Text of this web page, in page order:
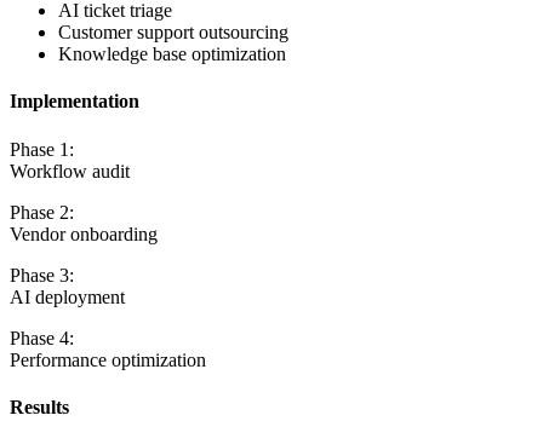
AI ticket triage
Customer support outsourcing
Knowledge base optimization
Implementation
Phase 1:
Workflow audit
Phase 2:
Vendor onboarding
Phase 3:
AI deployment
Phase 4:
Performance optimization
Results